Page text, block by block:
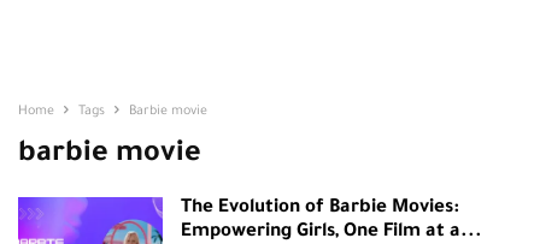
Home Tags Barbie movie
barbie movie
The Evolution of Barbie Movies:
Empowering Girls, One Film at a...